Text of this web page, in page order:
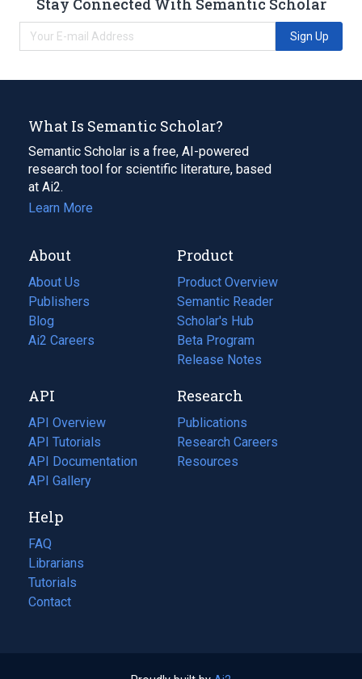
Sign Up
What Is Semantic Scholar?
Semantic Scholar is a free, AI-powered
research tool for scientific literature, based
at Ai2.
Learn More
About
About Us
Publishers
Blog
(opens
in
tab)
Ai2 Careers
(opens
new
tab)
Product
Product Overview
Semantic Reader
Scholar's Hub
Beta Program
Release Notes
API
API Overview
API Tutorials
API Documentation
(opens
in
new
tab)
API Gallery
Research
Publications
(opens
in
a
Research Careers
(opens
in
Resources
(opens
Help
FAQ
Librarians
Tutorials
Contact